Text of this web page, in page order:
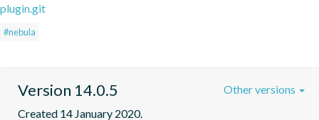
plugin.git
#nebula
Version 14.0.5
Created 14 January 2020.
Other versions